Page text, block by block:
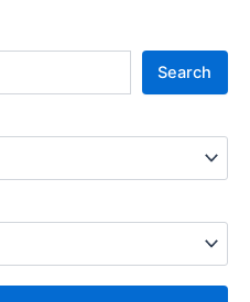
Search